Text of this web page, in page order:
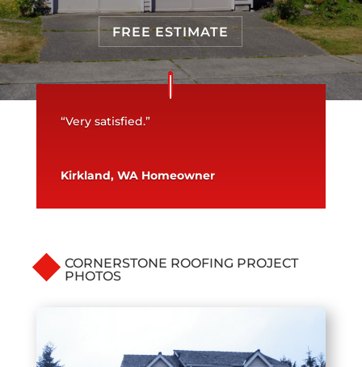
FREE ESTIMATE
“Very satisfied.”
Kirkland, WA Homeowner
CORNERSTONE ROOFING PROJECT
PHOTOS